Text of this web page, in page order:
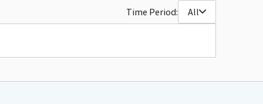
Time Period: All